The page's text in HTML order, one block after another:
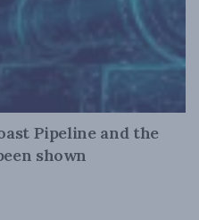
Pipeline and the
shown